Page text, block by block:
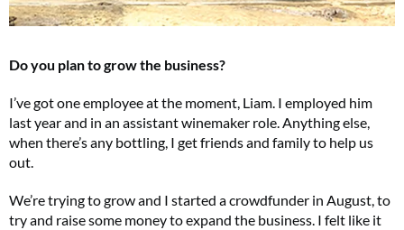
Do you plan to grow the business?
I’ve got one employee at the moment, Liam. I employed him
last year and in an assistant winemaker role. Anything else,
when there’s any bottling, I get friends and family to help us
out.
We’re trying to grow and I started a crowdfunder in August, to
try and raise some money to expand the business. I felt like it